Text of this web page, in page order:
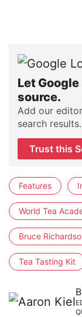
Let
source.
Add our
search results.
Trust this
Features
World Tea
Bruce
Tea Tasting Kit